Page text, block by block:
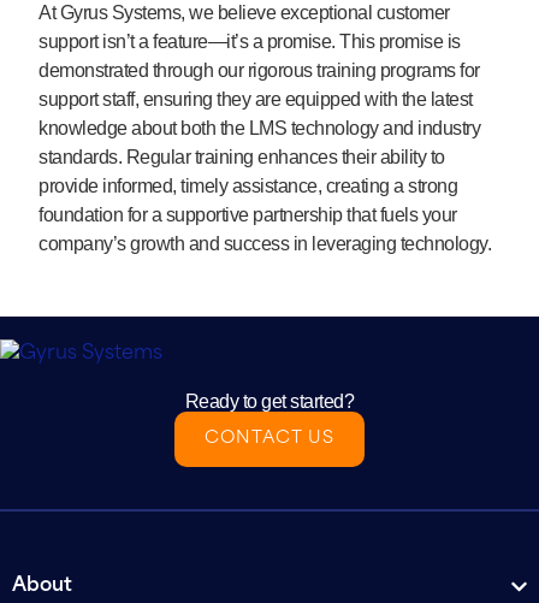
At Gyrus Systems, we believe exceptional customer
support isn’t a feature—it’s a promise. This promise is
demonstrated through our rigorous training programs for
support staff, ensuring they are equipped with the latest
knowledge about both the LMS technology and industry
standards. Regular training enhances their ability to
provide informed, timely assistance, creating a strong
foundation for a supportive partnership that fuels your
company’s growth and success in leveraging technology.
Ready to get started?
CONTACT US
About